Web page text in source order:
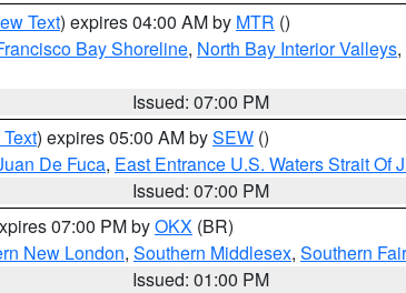
Text) expires 04:00 AM by MTR ()
Bay Shoreline, North Bay Interior Valleys,
Issued: 07:00 PM
) expires 05:00 AM bySEW ()
De Fuca, East Entrance U.S. Waters Strait Of
Issued: 07:00 PM
07:00 PM byOKX (BR)
New London, Southern Middlesex, Southern
Issued: 01:00 PM